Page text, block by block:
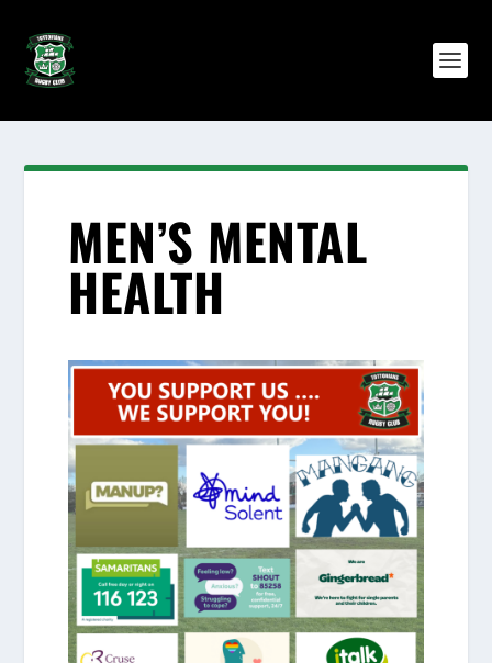
MEN’S MENTAL
HEALTH